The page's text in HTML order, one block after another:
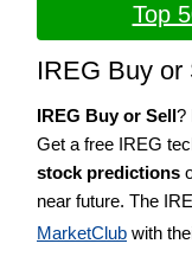
Top
IREG Buy or
IREG Buy or Sell?
Get a free IREG
stock predictions
near future. The
MarketClub with